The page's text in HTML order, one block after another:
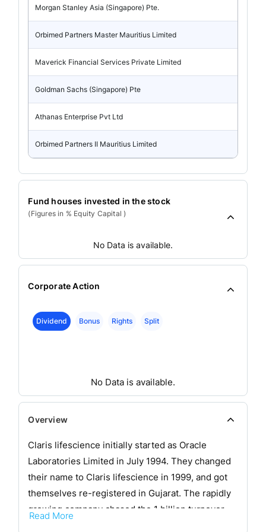
Morgan Stanley Asia (Singapore) Pte.
Orbimed Partners Master Mauritius Limited
Maverick Financial Services Private Limited
Goldman Sachs (Singapore) Pte
Athanas Enterprise Pvt Ltd
Orbimed Partners II Mauritius Limited
Fund houses invested in the stock
(Figures in % Equity Capital )
No Data is available.
Corporate Action
Dividend Bonus Rights Split
No Data is available.
Overview
Claris lifescience initially started as Oracle
Laboratories Limited in July 1994. They changed
their name to Claris lifescience in 1999, and got
themselves re-registered in Gujarat. The rapidly
growing company chased the 1 billion turnover
Read More